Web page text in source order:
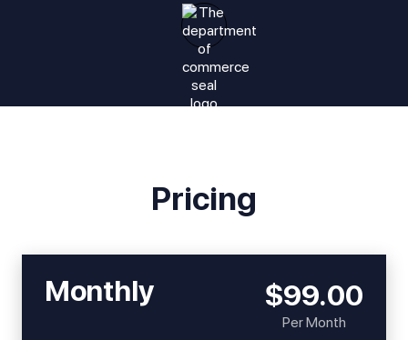
Pricing
Monthly $99.00
Per Month